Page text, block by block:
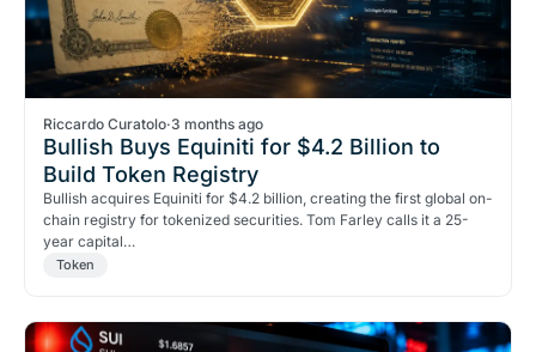
Riccardo Curatolo·3 months ago
Bullish Buys Equiniti for $4.2 Billion to
Build Token Registry
Bullish acquires Equiniti for $4.2 billion, creating the first global on-
chain registry for tokenized securities. Tom Farley calls it a 25-
year capital…
Token